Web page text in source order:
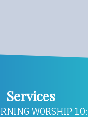
Services
WORSHIP